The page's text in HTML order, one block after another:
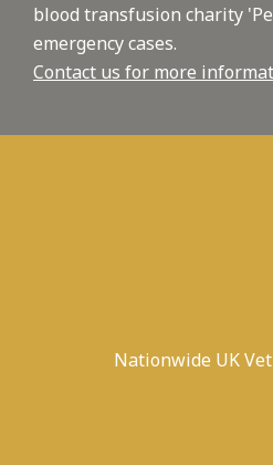
blood transfusion charity
emergency cases.
Contact us for more
Nationwide UK